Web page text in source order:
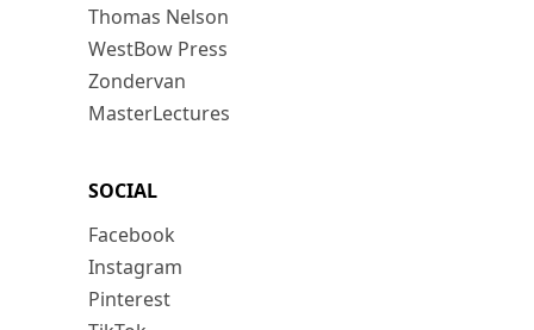
Thomas Nelson
WestBow Press
Zondervan
MasterLectures
SOCIAL
Facebook
Instagram
Pinterest